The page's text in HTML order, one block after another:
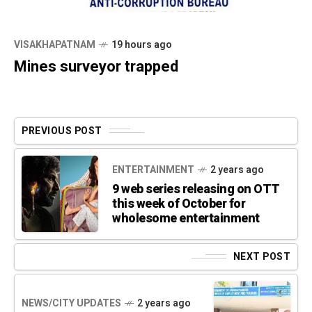
VISAKHAPATNAM 19 hours ago
Mines surveyor trapped
PREVIOUS POST
ENTERTAINMENT 2 years ago
9 web series releasing on OTT
this week of October for
wholesome entertainment
NEXT POST
NEWS/CITY UPDATES 2 years ago